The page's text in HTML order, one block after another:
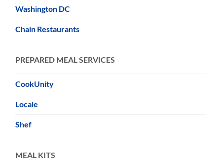
Washington DC
Chain Restaurants
PREPARED MEAL SERVICES
CookUnity
Locale
Shef
MEAL KITS